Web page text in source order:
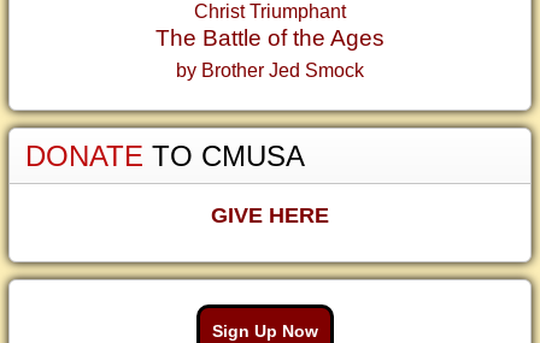
Christ Triumphant
The Battle of the Ages
by Brother Jed Smock
DONATE TO CMUSA
GIVE HERE
Sign Up Now